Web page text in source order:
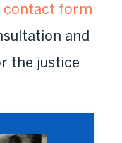
contact form
and
the justice